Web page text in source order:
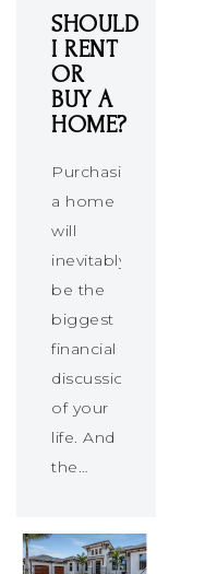
SHOULD
I RENT
OR
BUY A
HOME?
Purchasing
a home
will
inevitably
be the
biggest
financial
discussion
of your
life. And
the…